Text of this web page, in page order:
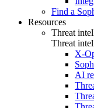
Find a
Resources
Threat
Threat
X-
AI